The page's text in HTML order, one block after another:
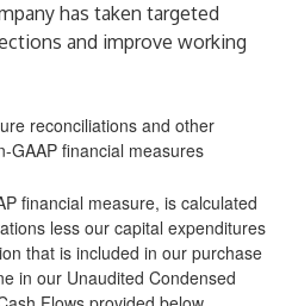
has taken targeted
and improve working
reconciliations and other
GAAP financial measures
financial measure, is calculated
less our capital expenditures
that is included in our purchase
in our Unaudited Condensed